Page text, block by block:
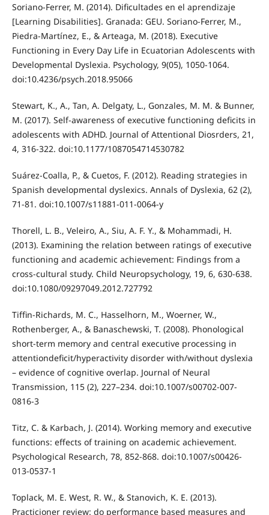
Soriano-Ferrer, M. (2014). Dificultades en el aprendizaje
[Learning Disabilities]. Granada: GEU. Soriano-Ferrer, M.,
Piedra-Martínez, E., & Arteaga, M. (2018). Executive
Functioning in Every Day Life in Ecuatorian Adolescents with
Developmental Dyslexia. Psychology, 9(05), 1050-1064.
doi:10.4236/psych.2018.95066
Stewart, K., A., Tan, A. Delgaty, L., Gonzales, M. M. & Bunner,
M. (2017). Self-awareness of executive functioning deficits in
adolescents with ADHD. Journal of Attentional Diosrders, 21,
4, 316-322. doi:10.1177/1087054714530782
Suárez-Coalla, P., & Cuetos, F. (2012). Reading strategies in
Spanish developmental dyslexics. Annals of Dyslexia, 62 (2),
71-81. doi:10.1007/s11881-011-0064-y
Thorell, L. B., Veleiro, A., Siu, A. F. Y., & Mohammadi, H.
(2013). Examining the relation between ratings of executive
functioning and academic achievement: Findings from a
cross-cultural study. Child Neuropsychology, 19, 6, 630-638.
doi:10.1080/09297049.2012.727792
Tifﬁn-Richards, M. C., Hasselhorn, M., Woerner, W.,
Rothenberger, A., & Banaschewski, T. (2008). Phonological
short-term memory and central executive processing in
attentiondeﬁcit/hyperactivity disorder with/without dyslexia
– evidence of cognitive overlap. Journal of Neural
Transmission, 115 (2), 227–234. doi:10.1007/s00702-007-
0816-3
Titz, C. & Karbach, J. (2014). Working memory and executive
functions: effects of training on academic achievement.
Psychological Research, 78, 852-868. doi:10.1007/s00426-
013-0537-1
Toplack, M. E. West, R. W., & Stanovich, K. E. (2013).
Practicioner review: do performance based measures and